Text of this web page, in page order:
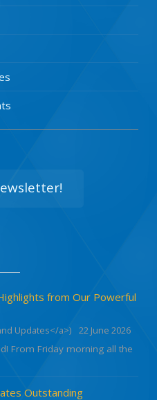
from Our Powerful
Updates</a>)
22 June 2026
From Friday morning all the
Outstanding